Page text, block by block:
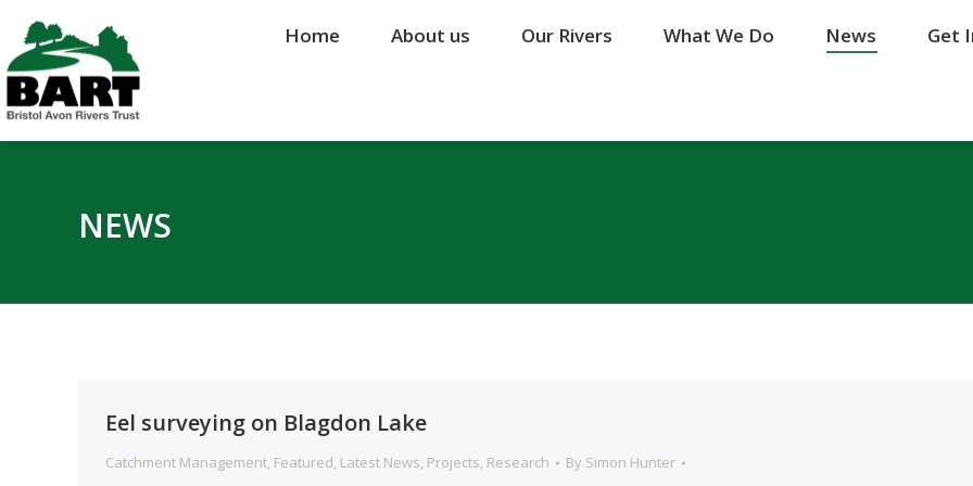
Home About us Our Rivers What We Do News Get
NEWS
Eel surveying on Blagdon Lake
Catchment Management, Featured, Latest News, Projects, Research By Simon Hunter
Home About us Our Rivers What We Do News Get